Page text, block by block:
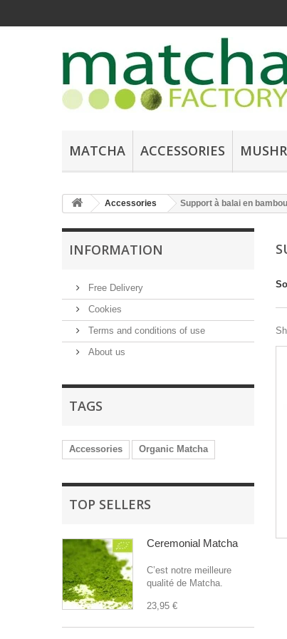
MATCHA ACCESSORIES
Accessories Support à balai en bambou
INFORMATION
Free Delivery
Cookies
Terms and conditions of use
About us
TAGS
Accessories Organic Matcha
TOP SELLERS
Ceremonial Matcha
C’est notre meilleure
qualité de Matcha.
23,95 €